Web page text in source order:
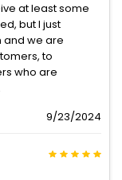
at least some
but I just
and we are
to
who are
9/23/2024